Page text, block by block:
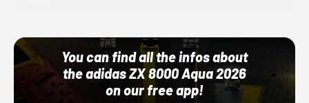
You can find all the infos about
the adidas ZX 8000 Aqua 2026
on our free app!